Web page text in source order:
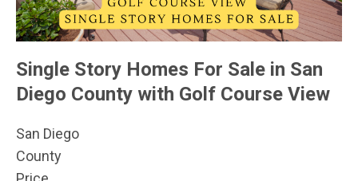
Single Story Homes For Sale in San
Diego County with Golf Course View
San Diego
County